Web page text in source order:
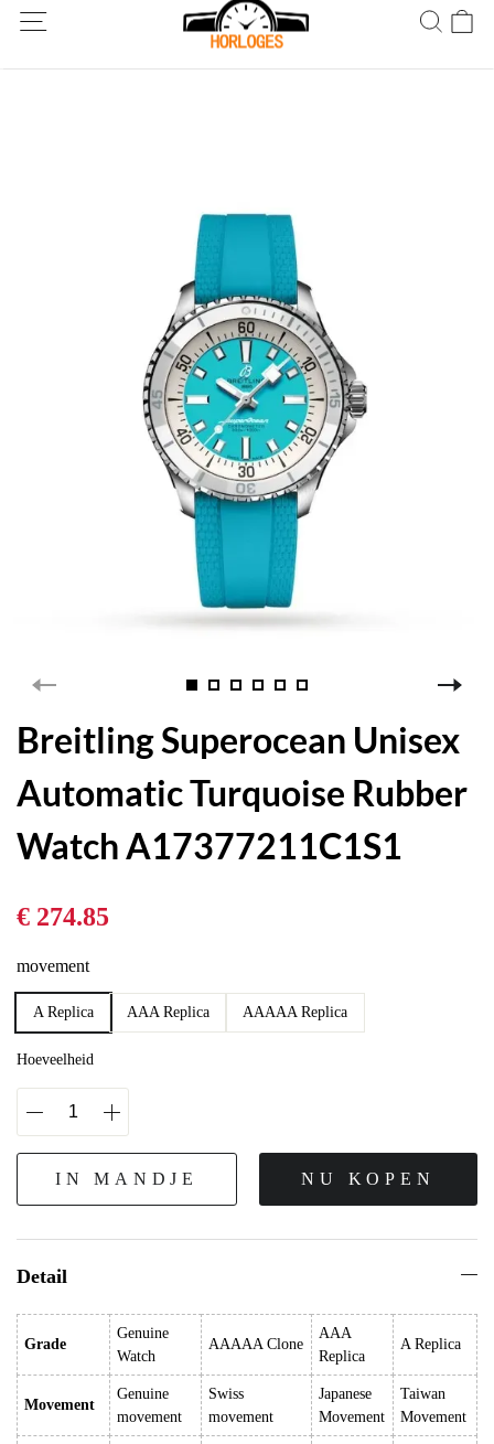
Wereldwijde verzending! Levering binnen 5 tot 20 dagen. Niet
tevreden? Retourneer binnen 30 dagen.
Breitling Superocean Unisex
Automatic Turquoise Rubber
Watch A17377211C1S1
€ 274.85
movement
A Replica AAA Replica AAAAA Replica
Hoeveelheid
IN MANDJE NU KOPEN
Detail
Grade
Genuine
Watch
AAAAA Clone
AAA
Replica
A Replica
Movement
Genuine
movement
Swiss
movement
Japanese
Movement
Taiwan
Movement